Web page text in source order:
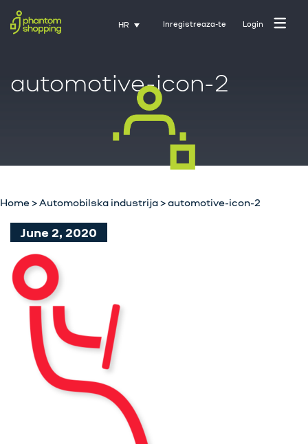
HR Inregistreaza-te Login
Početna stranica
automotive-icon-2
Home>Automobilska industrija>automotive-icon-2
June 2, 2020